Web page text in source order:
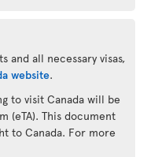
and all necessary visas,
website.
to visit Canada will be
(eTA). This document
to Canada. For more